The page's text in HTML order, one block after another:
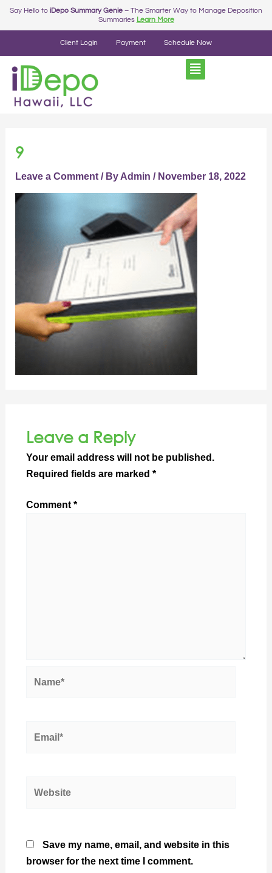
SkipSay Hello to iDepo Summary Genie – The Smarter Way to Manage Deposition
Summaries Learn More
Client Login Payment Schedule Now
9
Leave a Comment / By Admin / November 18, 2022
Leave a Reply
Your email address will not be published.
Required fields are marked *
Comment *
Save my name, email, and website in this
browser for the next time I comment.